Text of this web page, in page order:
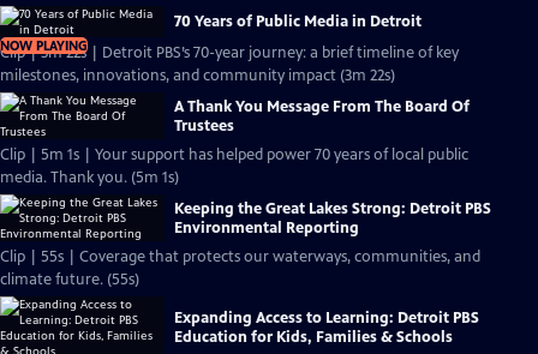
NOW PLAYING
70 Years of Public Media in Detroit
Clip | 3m 22s | Detroit PBS’s 70-year journey: a brief timeline of key
milestones, innovations, and community impact (3m 22s)
A Thank You Message From The Board Of
Trustees
Clip | 5m 1s | Your support has helped power 70 years of local public
media. Thank you. (5m 1s)
Keeping the Great Lakes Strong: Detroit PBS
Environmental Reporting
Clip | 55s | Coverage that protects our waterways, communities, and
climate future. (55s)
Expanding Access to Learning: Detroit PBS
Education for Kids, Families & Schools